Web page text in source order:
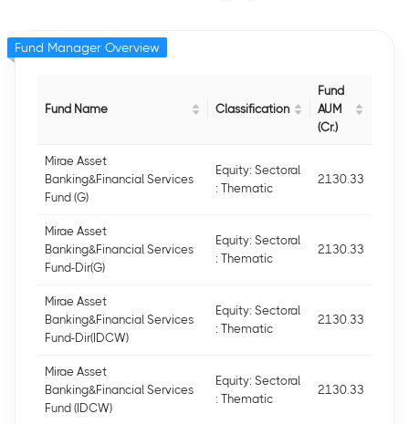
Fund Name Classification
Fund
AUM
(Cr.)
Mirae Asset
Banking&Financial Services
Fund (G)
Equity: Sectoral
: Thematic
2130.33
Mirae Asset
Banking&Financial Services
Fund-Dir(G)
Equity: Sectoral
: Thematic
2130.33
Mirae Asset
Banking&Financial Services
Fund-Dir(IDCW)
Equity: Sectoral
: Thematic
2130.33
Mirae Asset
Banking&Financial Services
Fund (IDCW)
Equity: Sectoral
: Thematic
2130.33
Fund Manager Overview